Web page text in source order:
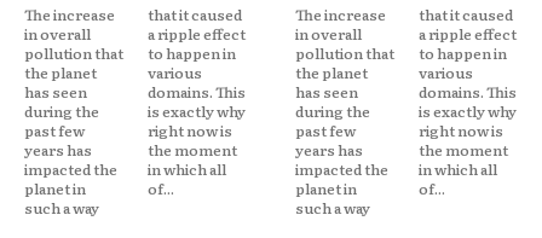
The increase
in overall
pollution that
the planet
has seen
during the
past few
years has
impacted the
planet in
such a way
that it caused
a ripple effect
to happen in
various
domains. This
is exactly why
right now is
the moment
in which all
of...
The increase
in overall
pollution that
the planet
has seen
during the
past few
years has
impacted the
planet in
such a way
that it caused
a ripple effect
to happen in
various
domains. This
is exactly why
right now is
the moment
in which all
of...